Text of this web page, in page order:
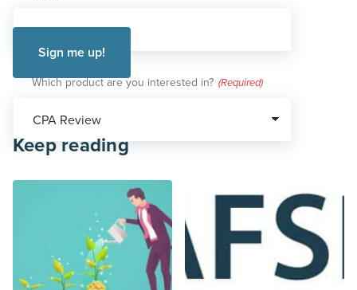
Which product are you interested in? (Required)
Keep reading